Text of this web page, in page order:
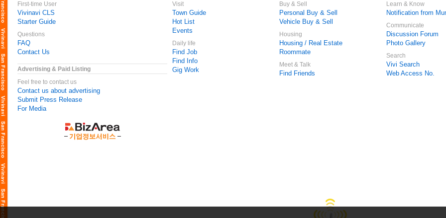
First-time User
Vivinavi CLS
Starter Guide
Questions
FAQ
Contact Us
Advertising & Paid Listing
Feel free to contact us
Contact us about advertising
Submit Press Release
For Media
Visit
Town Guide
Hot List
Events
Daily life
Find Job
Find Info
Gig Work
Buy & Sell
Personal Buy & Sell
Vehicle Buy & Sell
Housing
Housing / Real Estate
Roommate
Meet & Talk
Find Friends
Learn & Know
Notification from
Communicate
Discussion Forum
Photo Gallery
Search
Vivi Search
Web Access No.